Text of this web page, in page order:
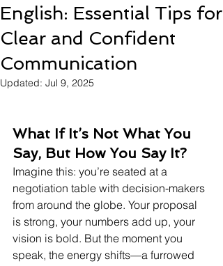
English: Essential Tips for
Clear and Confident
Communication
Updated: Jul 9, 2025
What If It’s Not What You
Say, But How You Say It?
Imagine this: you’re seated at a
negotiation table with decision-makers
from around the globe. Your proposal
is strong, your numbers add up, your
vision is bold. But the moment you
speak, the energy shifts—a furrowed